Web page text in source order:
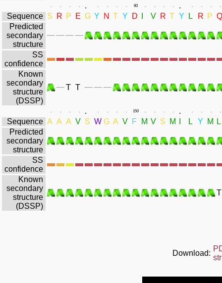
. . . . . . . . . 80 . . . . . . . . .
Sequence S R P E G Y N T Y D V R T Y L R P Q
Predicted
secondary
structure
SS
confidence
Known
secondary
structure
(DSSP)
T T
. . . . . . . . . 150 . . . . . . . . .
Sequence A A A V S W G A V F M V S M L Y M
L
Predicted
secondary
structure
SS
confidence
Known
secondary
structure
(DSSP)
T
Download: